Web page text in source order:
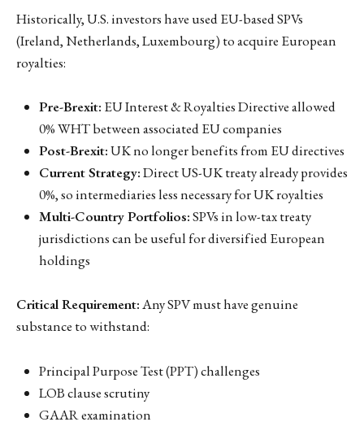
Historically, U.S. investors have used EU-based SPVs
(Ireland, Netherlands, Luxembourg) to acquire European
royalties:
Pre-Brexit: EU Interest & Royalties Directive allowed
0% WHT between associated EU companies
Post-Brexit:UK no longer benefits from EU directives
Current Strategy:Direct US-UK treaty already provides
0%, so intermediaries less necessary for UK royalties
Multi-Country Portfolios:SPVs in low-tax treaty
jurisdictions can be useful for diversified European
holdings
Critical Requirement:Any SPV must have genuine
substance to withstand:
Principal Purpose Test (PPT) challenges
LOB clause scrutiny
GAAR examination